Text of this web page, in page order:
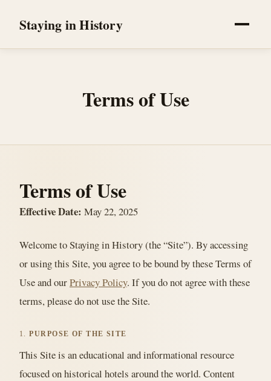
Staying in History
Terms of Use
Terms of Use
Effective Date: May 22, 2025
Welcome to Staying in History (the “Site”). By accessing
or using this Site, you agree to be bound by these Terms of
Use and ourPrivacy Policy. If you do not agree with these
terms, please do not use the Site.
1.PURPOSE OF THE SITE
This Site is an educational and informational resource
focused on historical hotels around the world. Content